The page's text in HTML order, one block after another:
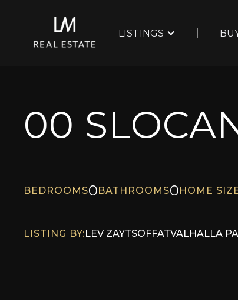
LISTINGS
00
BEDROOMS0BATHROOMS0HOME
LISTING BY:LEV ZAYTSOFFATVALHALLA